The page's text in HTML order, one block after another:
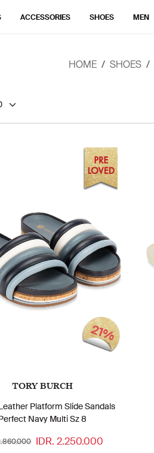
ACCESSORIES SHOES MEN
HOME SHOES
TORY BURCH
Platform Slide Sandals
Navy Multi Sz 8
IDR. 2.250.000
21%